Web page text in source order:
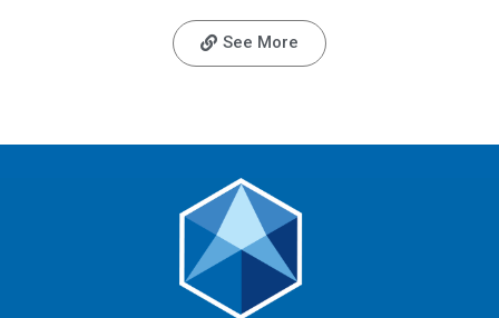
See More